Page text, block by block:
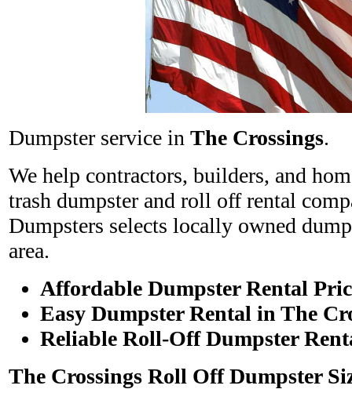
Dumpster service in The Crossings.
We help contractors, builders, and
trash dumpster and roll off rental
Dumpsters selects locally owned
area.
Affordable Dumpster Rental
Easy Dumpster Rental in The
Reliable Roll-Off Dumpster
The Crossings Roll Off Dumpster